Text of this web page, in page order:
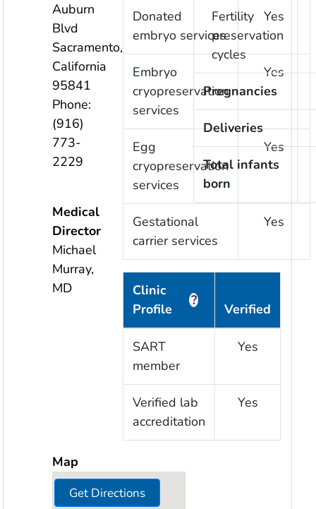
Auburn
Blvd
Sacramento,
California
95841
Phone:
(916)
773-
2229
Medical
Director
Michael
Murray,
MD
Donated
embryo services
Yes
Embryo
cryopreservation
services
Yes
Egg
cryopreservation
services
Yes
Gestational
carrier services
Yes
Clinic
Profile
?
Verified
SART
member
Yes
Verified lab
accreditation
Yes
Fertility
preservation
cycles
Pregnancies
Deliveries
Total infants
born
Map
Get Directions